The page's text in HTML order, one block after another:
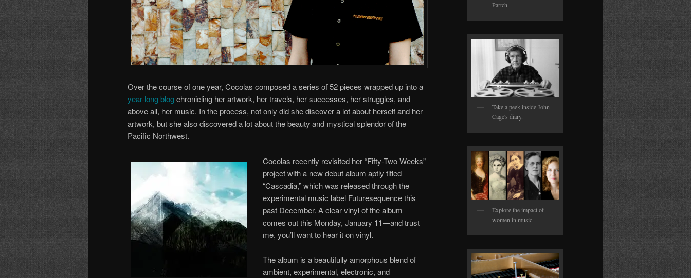
Over the course of one year, Cocolas composed a series of 52 pieces wrapped up into a
year-long blogchronicling her artwork, her travels, her successes, her struggles, and
above all, her music. In the process, not only did she discover a lot about herself and her
artwork, but she also discovered a lot about the beauty and mystical splendor of the
Pacific Northwest.
Cocolas recently revisited her “Fifty-Two Weeks”
project with a new debut album aptly titled
“Cascadia,” which was released through the
experimental music label Futuresequence this
past December. A clear vinyl of the album
comes out this Monday, January 11—and trust
me, you’ll want to hear it on vinyl.
The album is a beautifully amorphous blend of
ambient, experimental, electronic, and
Partch.
Take a peek inside John
Cage's diary.
Explore the impact of
women in music.